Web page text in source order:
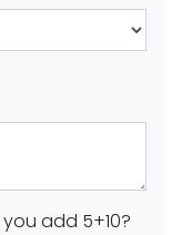
add 5+10?